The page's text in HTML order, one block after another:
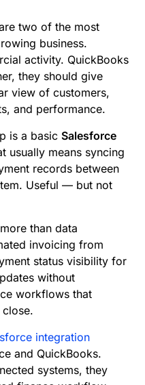
s
A
p
p
two of the most
business.
activity. QuickBooks
they should give
view of customers,
and performance.
is a basic Salesforce
usually means syncing
records between
Useful — but not
than data
invoicing from
status visibility for
without
workflows that
integration
and QuickBooks.
systems, they